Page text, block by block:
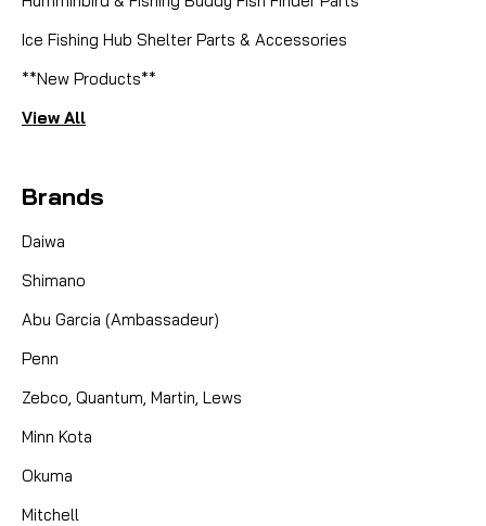
Ice Fishing Hub Shelter Parts & Accessories
**New Products**
View All
Brands
Daiwa
Shimano
Abu Garcia (Ambassadeur)
Penn
Zebco, Quantum, Martin, Lews
Minn Kota
Okuma
Mitchell